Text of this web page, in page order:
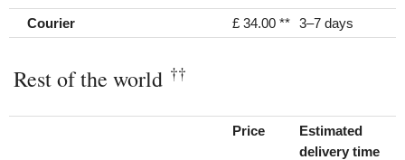
Courier £ 34.00 ** 3–7 days
Rest of the world ††
Price
Estimated
delivery time